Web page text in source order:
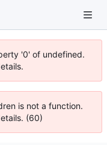
'0' of undefined.
is not a function.
(60)